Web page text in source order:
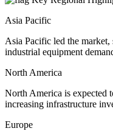
Asia Pacific
Asia Pacific led the
industrial equipment
North America
North America is expected
increasing infrastructure
Europe